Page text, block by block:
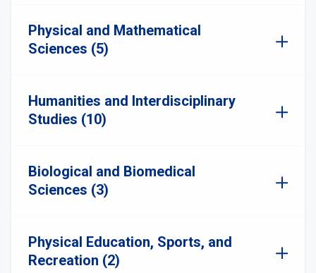
Physical and Mathematical
Sciences (5)
Humanities and Interdisciplinary
Studies (10)
Biological and Biomedical
Sciences (3)
Physical Education, Sports, and
Recreation (2)